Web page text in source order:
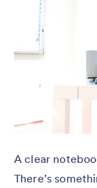
A clear
There’s